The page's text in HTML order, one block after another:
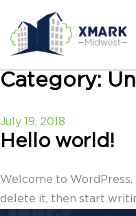
Category:
Posted
on
July 19, 2018
Hello world!
Welcome to
delete it, then start